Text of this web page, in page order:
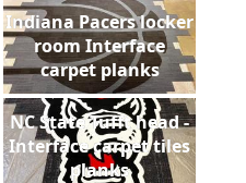
Indiana Pacers locker
room Interface
carpet planks
NC State Tufft head -
Interface carpet tiles
planks